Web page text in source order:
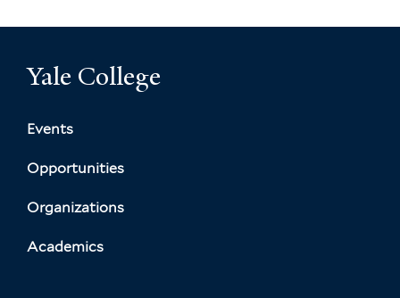
Yale College
Events
Opportunities
Organizations
Academics